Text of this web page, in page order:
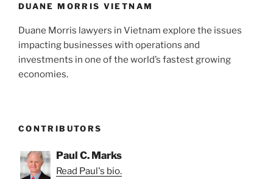
DUANE MORRIS VIETNAM
Duane Morris lawyers in Vietnam explore the issues
impacting businesses with operations and
investments in one of the world’s fastest growing
economies.
CONTRIBUTORS
Paul C. Marks
Read Paul's bio.